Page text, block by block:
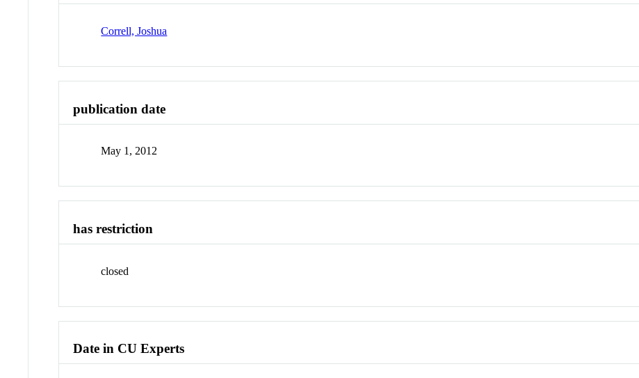
Correll, Joshua
publication date
May 1, 2012
has restriction
closed
Date in CU Experts